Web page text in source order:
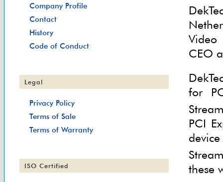
Company Profile
Contact
History
Code of Conduct
Legal
Privacy Policy
Terms of Sale
Terms of Warranty
ISO Certified
Video
CEO
for
PCI
these